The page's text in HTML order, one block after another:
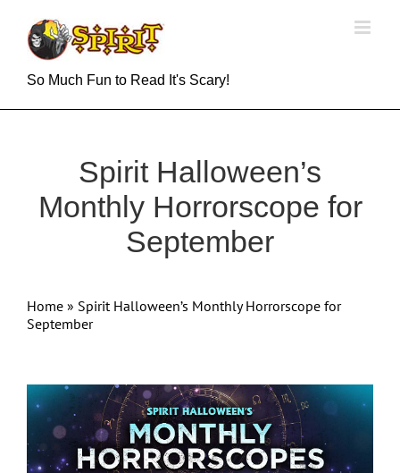
content
So Much Fun to Read It's Scary!
Spirit Halloween’s
Monthly Horrorscope for
September
Home » Spirit Halloween’s Monthly Horrorscope for
September
View
Larger
Image